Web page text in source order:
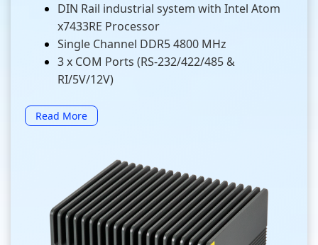
DIN Rail industrial system with Intel Atom
x7433RE Processor
Single Channel DDR5 4800 MHz
3 x COM Ports (RS-232/422/485 &
RI/5V/12V)
Read More